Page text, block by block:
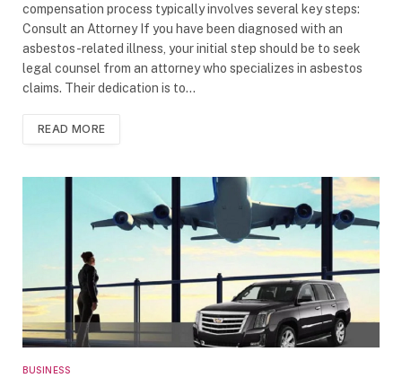
compensation process typically involves several key steps:
Consult an Attorney If you have been diagnosed with an
asbestos-related illness, your initial step should be to seek
legal counsel from an attorney who specializes in asbestos
claims. Their dedication is to…
READ MORE
BUSINESS